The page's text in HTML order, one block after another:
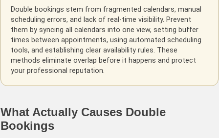
Double bookings stem from fragmented calendars, manual
scheduling errors, and lack of real-time visibility. Prevent
them by syncing all calendars into one view, setting buffer
times between appointments, using automated scheduling
tools, and establishing clear availability rules. These
methods eliminate overlap before it happens and protect
your professional reputation.
What Actually Causes Double
Bookings